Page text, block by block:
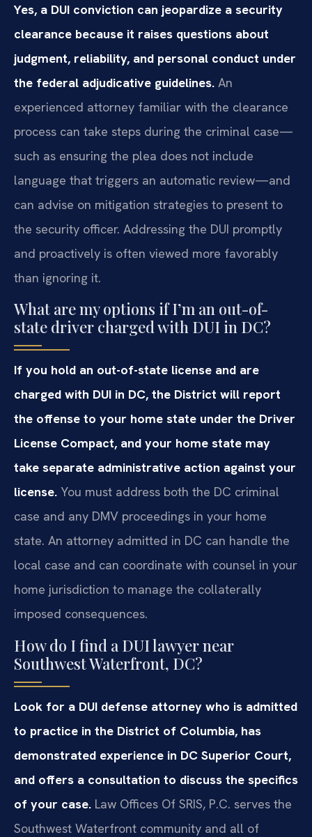
Yes, a DUI conviction can jeopardize a security
clearance because it raises questions about
judgment, reliability, and personal conduct under
the federal adjudicative guidelines. An
experienced attorney familiar with the clearance
process can take steps during the criminal case—
such as ensuring the plea does not include
language that triggers an automatic review—and
can advise on mitigation strategies to present to
the security officer. Addressing the DUI promptly
and proactively is often viewed more favorably
than ignoring it.
What are my options if I’m an out-of-
state driver charged with DUI in DC?
If you hold an out-of-state license and are
charged with DUI in DC, the District will report
the offense to your home state under the Driver
License Compact, and your home state may
take separate administrative action against your
license. You must address both the DC criminal
case and any DMV proceedings in your home
state. An attorney admitted in DC can handle the
local case and can coordinate with counsel in your
home jurisdiction to manage the collaterally
imposed consequences.
How do I find a DUI lawyer near
Southwest Waterfront, DC?
Look for a DUI defense attorney who is admitted
to practice in the District of Columbia, has
demonstrated experience in DC Superior Court,
and offers a consultation to discuss the specifics
of your case. Law Offices Of SRIS, P.C. serves the
Southwest Waterfront community and all of